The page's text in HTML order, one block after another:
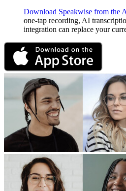
Download Speakwise from the
one-tap recording, AI
integration can replace your